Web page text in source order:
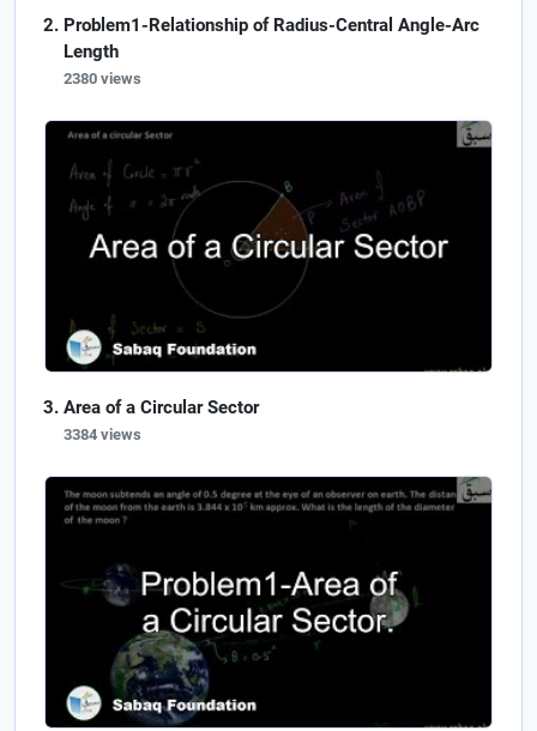
Problem1-Relationship of Radius-Central Angle-Arc
Length
2380 views
Area of a Circular Sector
3384 views